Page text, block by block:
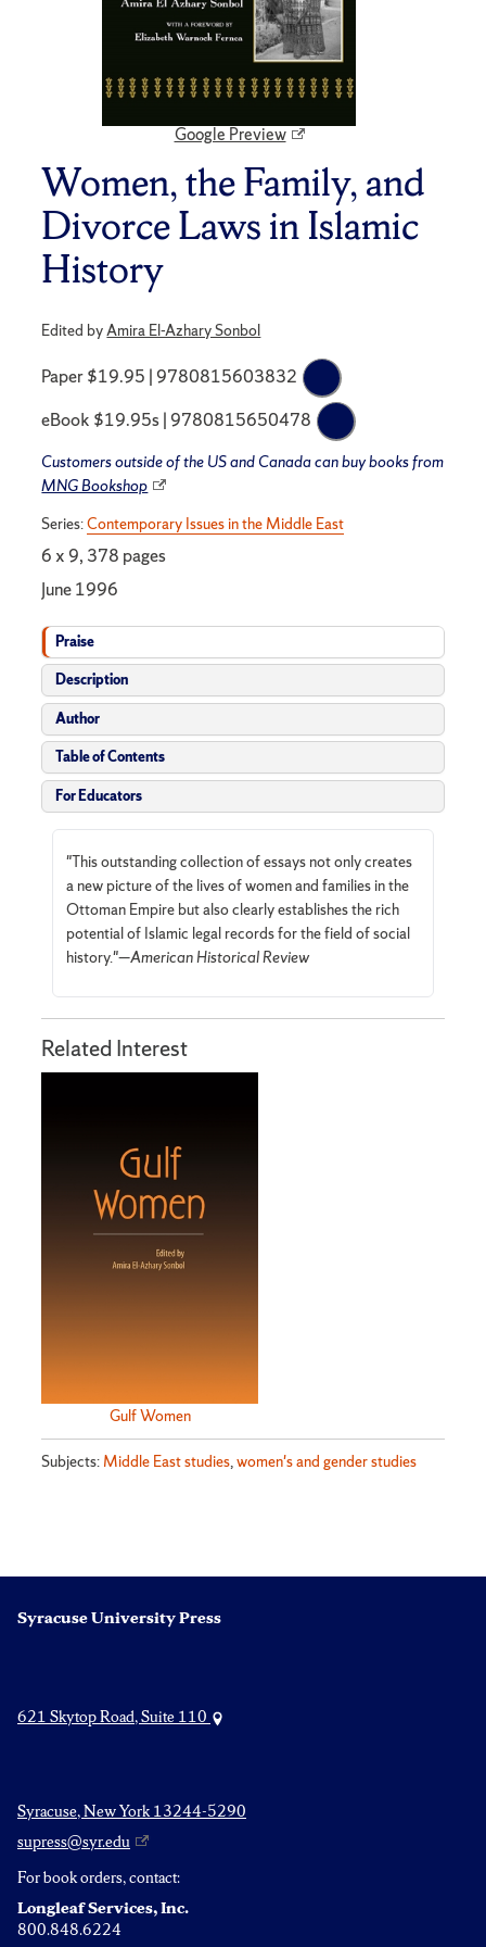
Google Preview
Women, the Family, and
Divorce Laws in Islamic
History
Edited byAmira El-Azhary Sonbol
Paper $19.95 | 9780815603832
eBook $19.95s | 9780815650478
Customers outside of the US and Canada can buy books from
MNG Bookshop
Series:Contemporary Issues in the Middle East
6 x 9, 378 pages
June 1996
Praise
Description
Author
Table of Contents
For Educators
"This outstanding collection of essays not only creates
a new picture of the lives of women and families in the
Ottoman Empire but also clearly establishes the rich
potential of Islamic legal records for the field of social
history."—American Historical Review
Related Interest
Gulf Women
Subjects: Middle East studies,women's and gender studies
Syracuse University Press
621 Skytop Road, Suite 110
Syracuse, New York 13244-5290
supress@syr.edu
For book orders, contact:
Longleaf Services, Inc.
800.848.6224